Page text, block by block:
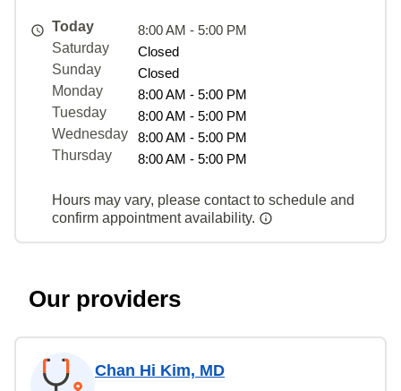
Today
8:00 AM - 5:00 PM
Saturday
Closed
Sunday
Closed
Monday
8:00 AM - 5:00 PM
Tuesday
8:00 AM - 5:00 PM
Wednesday
8:00 AM - 5:00 PM
Thursday
8:00 AM - 5:00 PM
Hours may vary, please contact to schedule and
confirm appointment availability.
Our providers
Chan Hi Kim, MD